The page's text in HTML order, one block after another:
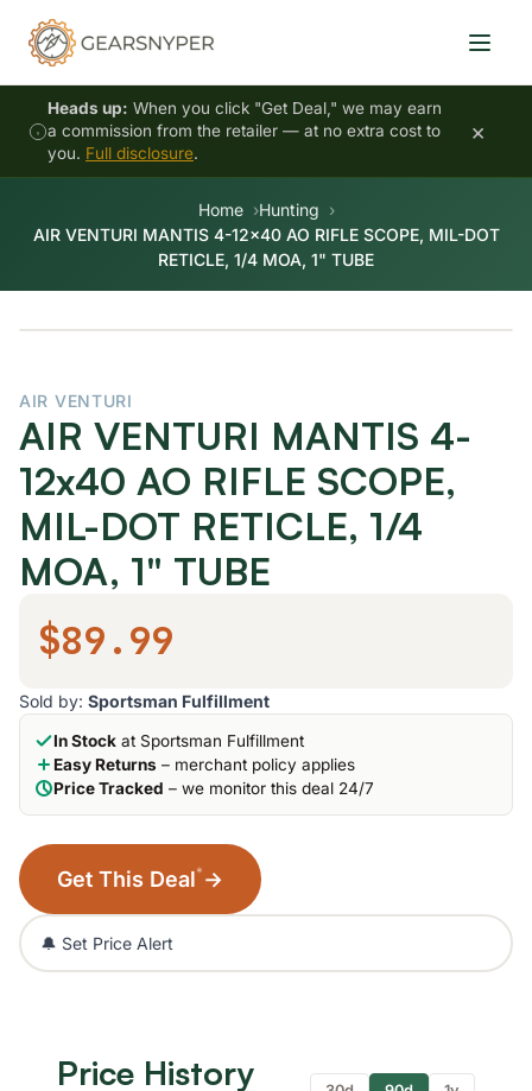
Heads up: When you click "Get Deal," we may earn
a commission from the retailer — at no extra cost to
you. Full disclosure.
×
Home
Hunting
AIR VENTURI MANTIS 4-12x40 AO RIFLE SCOPE, MIL-DOT
RETICLE, 1/4 MOA, 1" TUBE
AIR VENTURI
AIR VENTURI MANTIS 4-
12x40 AO RIFLE SCOPE,
MIL-DOT RETICLE, 1/4
MOA, 1" TUBE
$89.99
Sold by: Sportsman Fulfillment
In Stock at Sportsman Fulfillment
Easy Returns – merchant policy applies
Price Tracked – we monitor this deal 24/7
Get This Deal* →
🔔 Set Price Alert
Price History